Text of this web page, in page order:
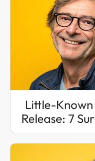
Little-
Release: 7